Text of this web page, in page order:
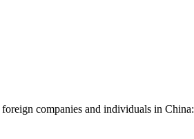
companies and individuals in China: